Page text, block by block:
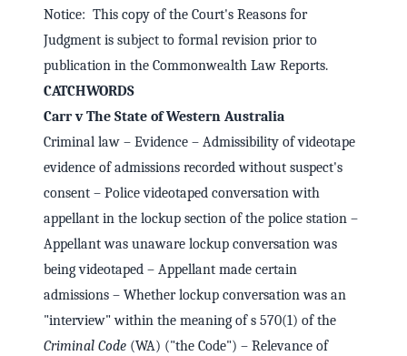
Notice: This copy of the Court's Reasons for
Judgment is subject to formal revision prior to
publication in the Commonwealth Law Reports.
CATCHWORDS
Carr v The State of Western Australia
Criminal law – Evidence – Admissibility of videotape
evidence of admissions recorded without suspect's
consent – Police videotaped conversation with
appellant in the lockup section of the police station –
Appellant was unaware lockup conversation was
being videotaped – Appellant made certain
admissions – Whether lockup conversation was an
"interview" within the meaning of s 570(1) of the
Criminal Code (WA) ("the Code") – Relevance of